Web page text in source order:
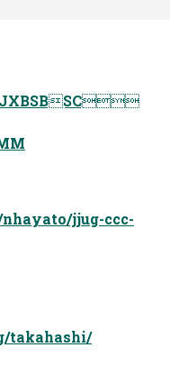
jjug-ccc-
takahashi/